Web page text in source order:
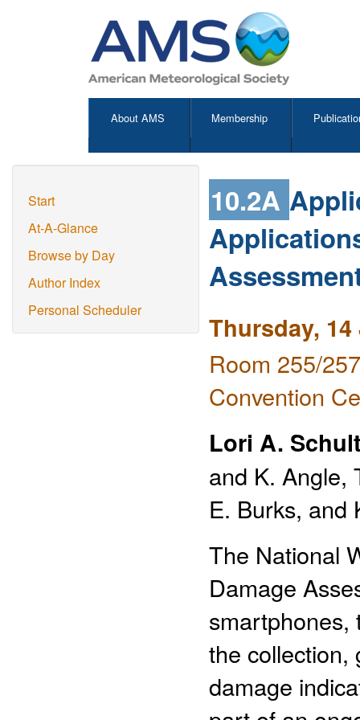
About AMS Membership
Start
At-A-Glance
Browse by Day
Author Index
Personal Scheduler
10.2A
Thursday,
Room 255/
Convention
Lori A.
and K. Angle,
E. Burks, and
The National
Damage
smartphones,
the collection,
damage